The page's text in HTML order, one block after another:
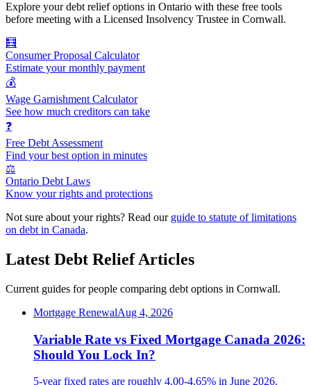
Explore your debt relief options in Ontario with these free tools
before meeting with a Licensed Insolvency Trustee in Cornwall.
🧮
Consumer Proposal Calculator
Estimate your monthly payment
💰
Wage Garnishment Calculator
See how much creditors can take
❓
Free Debt Assessment
Find your best option in minutes
⚖️
Ontario Debt Laws
Know your rights and protections
Not sure about your rights? Read our guide to statute of limitations
on debt in Canada.
Latest Debt Relief Articles
Current guides for people comparing debt options in Cornwall.
Mortgage RenewalAug 4, 2026
Variable Rate vs Fixed Mortgage Canada 2026:
Should You Lock In?
5-year fixed rates are roughly 4.00-4.65% in June 2026.